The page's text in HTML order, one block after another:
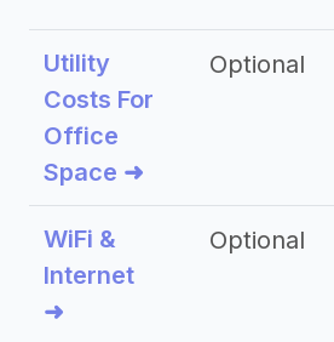
Utility
Costs For
Office
Space ➜
Optional
WiFi &
Internet
➜
Optional